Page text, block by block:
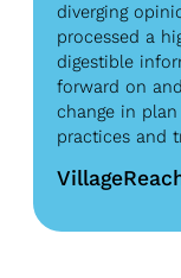
diverging
processed a
digestible
forward on
change in
practices and